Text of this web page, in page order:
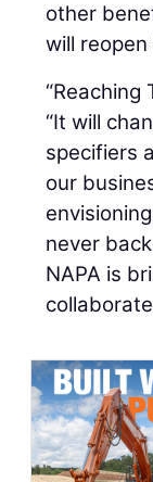
other
will
“Reaching
“It will
specifiers
our
never
NAPA is